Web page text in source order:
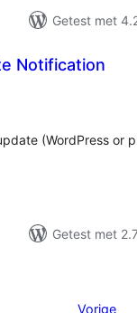
Getest met
Notification
(WordPress or
Getest met
Vorige